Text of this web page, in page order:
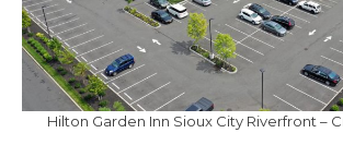
Hilton Garden Inn Sioux City Riverfront –